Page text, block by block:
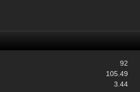
92
105.49
3.44